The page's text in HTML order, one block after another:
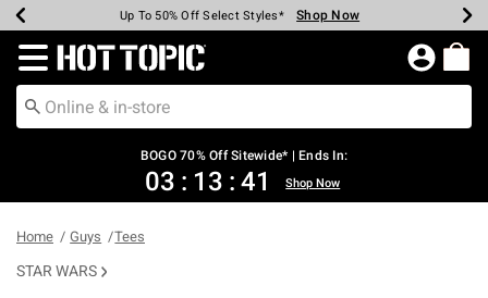
Earn Hot Cash Every $40 Spent* Shop Now
Up To 50% Off Select Styles* Shop Now
Up To 40% Off Backpacks* Shop Now
Up To 60% Off Clearance* Shop Now
Free Pickup In-Store* Shop Now
Free Shipping Over $75* Shop Now
Redirect to Hot Topic Home Page
BOGO 70% Off Sitewide* | Ends In:
03 : 13 : 41 Shop Now
Home Guys Tees
STAR WARS